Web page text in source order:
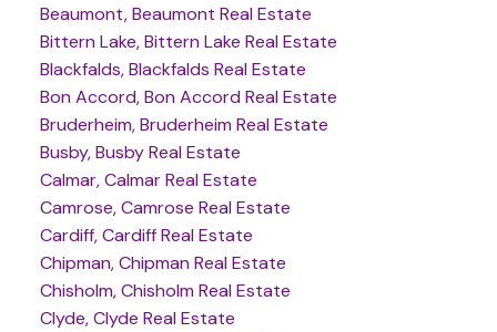
Beaumont, Beaumont Real Estate
Bittern Lake, Bittern Lake Real Estate
Blackfalds, Blackfalds Real Estate
Bon Accord, Bon Accord Real Estate
Bruderheim, Bruderheim Real Estate
Busby, Busby Real Estate
Calmar, Calmar Real Estate
Camrose, Camrose Real Estate
Cardiff, Cardiff Real Estate
Chipman, Chipman Real Estate
Chisholm, Chisholm Real Estate
Clyde, Clyde Real Estate